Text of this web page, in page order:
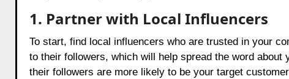
1. Partner with Local Influencers
To start, find local influencers who are trusted in your
to their followers, which will help spread the word
their followers are more likely to be your target